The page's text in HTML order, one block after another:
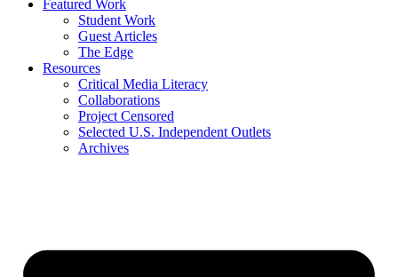
Featured Work
Student Work
Guest Articles
The Edge
Resources
Critical Media Literacy
Collaborations
Project Censored
Selected U.S. Independent Outlets
Archives